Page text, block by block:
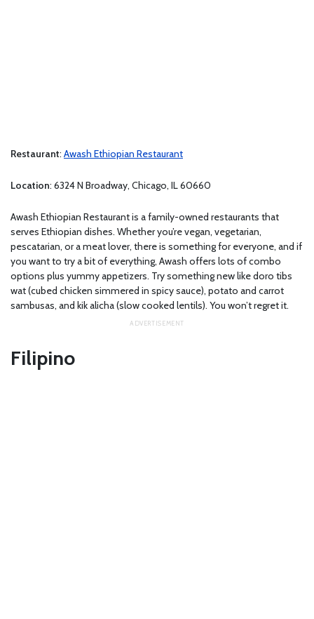
Restaurant: Awash Ethiopian Restaurant
Location: 6324 N Broadway, Chicago, IL 60660
Awash Ethiopian Restaurant is a family-owned restaurants that
serves Ethiopian dishes. Whether you’re vegan, vegetarian,
pescatarian, or a meat lover, there is something for everyone, and if
you want to try a bit of everything, Awash offers lots of combo
options plus yummy appetizers. Try something new like doro tibs
wat (cubed chicken simmered in spicy sauce), potato and carrot
sambusas, and kik alicha (slow cooked lentils). You won’t regret it.
Filipino